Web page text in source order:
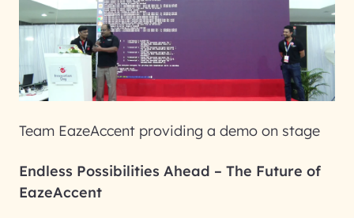
Team EazeAccent providing a demo on stage
Endless Possibilities Ahead – The Future of
EazeAccent